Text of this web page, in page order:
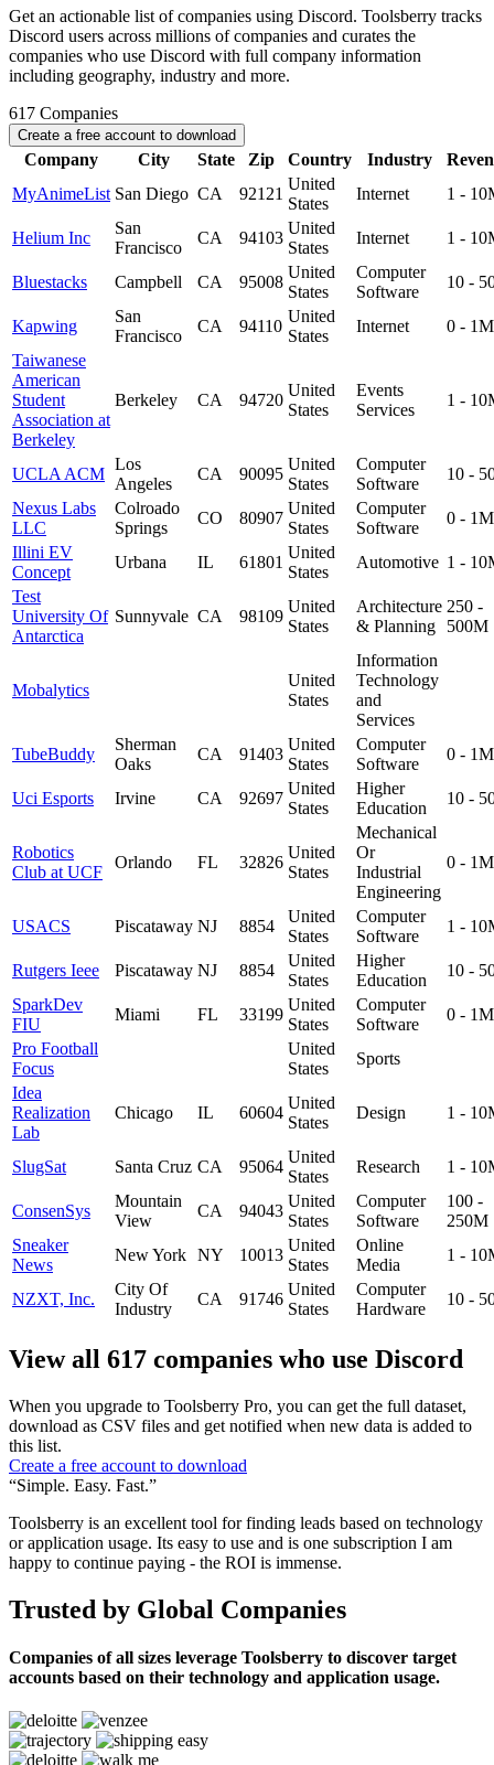
Get an actionable list of companies using Discord. Toolsberry tracks
Discord users across millions of companies and curates the
companies who use Discord with full company information
including geography, industry and more.
617 Companies
Create a free account to download
Company City State Zip Country Industry
MyAnimeList San Diego CA 92121
United
States
Internet 1 -
Helium Inc
San
Francisco
CA 94103
United
States
Internet 1 -
Bluestacks Campbell CA 95008
United
States
Computer
Software
10 -
Kapwing
San
Francisco
CA 94110
United
States
Internet
0 - 1M
Taiwanese
American
Student
Association at
Berkeley
Berkeley CA 94720
United
States
Events
Services
1 -
UCLA ACM
Los
Angeles
CA 90095
United
States
Computer
Software
10 -
Nexus Labs
LLC
Colroado
Springs
CO 80907
United
States
Computer
Software
0 - 1M
Illini EV
Concept
Urbana IL 61801
United
States
Automotive 1 -
Test
University Of
Antarctica
Sunnyvale CA 98109
United
States
Architecture
& Planning
250 -
500M
Mobalytics
United
States
Information
Technology
and
Services
TubeBuddy
Sherman
Oaks
CA 91403
United
States
Computer
Software
0 - 1M
Uci Esports Irvine CA 92697
United
States
Higher
Education
10 -
Robotics
Club at UCF
Orlando FL 32826
United
States
Mechanical
Or
Industrial
Engineering
0 - 1M
USACS Piscataway NJ 8854
United
States
Computer
Software
1 -
Rutgers Ieee Piscataway NJ 8854
United
States
Higher
Education
10 -
SparkDev
FIU
Miami FL 33199
United
States
Computer
Software
0 - 1M
Pro Football
Focus
United
States
Sports
Idea
Realization
Lab
Chicago IL 60604
United
States
Design 1 -
SlugSat Santa Cruz CA 95064
United
States
Research 1 -
ConsenSys
Mountain
View
CA 94043
United
States
Computer
Software
100 -
250M
Sneaker
News
New York NY 10013
United
States
Online
Media
1 -
NZXT, Inc.
City Of
Industry
CA 91746
United
States
Computer
Hardware
10 -
View all 617 companies who use Discord
When you upgrade to Toolsberry Pro, you can get the full dataset,
download as CSV files and get notified when new data is added to
this list.
Create a free account to download
“Simple. Easy. Fast.”
Toolsberry is an excellent tool for finding leads based on technology
or application usage. Its easy to use and is one subscription I am
happy to continue paying - the ROI is immense.
Trusted by Global Companies
Companies of all sizes leverage Toolsberry to discover target
accounts based on their technology and application usage.